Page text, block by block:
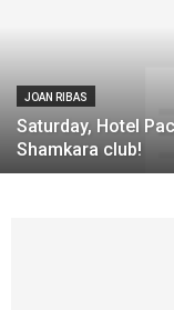
JOAN RIBAS
Saturday, Hotel
Shamkara club!